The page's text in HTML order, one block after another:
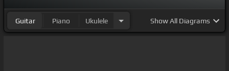
Guitar Piano Ukulele ShowAll Diagrams